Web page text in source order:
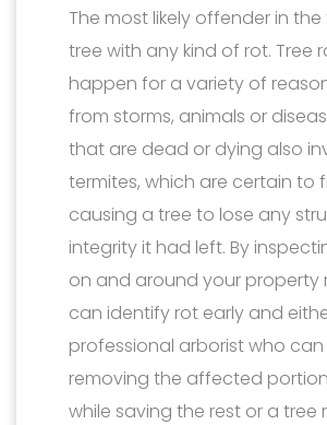
The most likely offender in the
tree with any kind of rot. Tree
happen for a variety of
from storms, animals or
that are dead or dying also
termites, which are certain to
causing a tree to lose any
integrity it had left. By
on and around your property
can identify rot early and
professional arborist who can
removing the affected
while saving the rest or a tree